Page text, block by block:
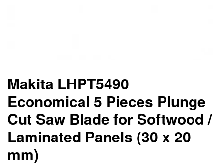
Makita LHPT5490
Economical 5 Pieces Plunge
Cut Saw Blade for Softwood /
Laminated Panels (30 x 20
mm)